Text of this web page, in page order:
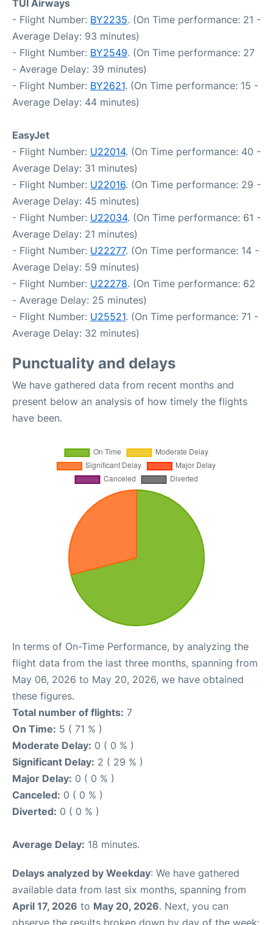
TUI Airways
- Flight Number: BY2235. (On Time performance: 21 -
Average Delay: 93 minutes)
- Flight Number: BY2549. (On Time performance: 27
- Average Delay: 39 minutes)
- Flight Number: BY2621. (On Time performance: 15 -
Average Delay: 44 minutes)
EasyJet
- Flight Number: U22014. (On Time performance: 40 -
Average Delay: 31 minutes)
- Flight Number: U22016. (On Time performance: 29 -
Average Delay: 45 minutes)
- Flight Number: U22034. (On Time performance: 61 -
Average Delay: 21 minutes)
- Flight Number: U22277. (On Time performance: 14 -
Average Delay: 59 minutes)
- Flight Number: U22278. (On Time performance: 62
- Average Delay: 25 minutes)
- Flight Number: U25521. (On Time performance: 71 -
Average Delay: 32 minutes)
Punctuality and delays
We have gathered data from recent months and
present below an analysis of how timely the flights
have been.
In terms of On-Time Performance, by analyzing the
flight data from the last three months, spanning from
May 06, 2026 to May 20, 2026, we have obtained
these figures.
Total number of flights: 7
On Time: 5 ( 71 % )
Moderate Delay: 0 ( 0 % )
Significant Delay: 2 ( 29 % )
Major Delay: 0 ( 0 % )
Canceled: 0 ( 0 % )
Diverted: 0 ( 0 % )
Average Delay: 18 minutes.
Delays analyzed by Weekday: We have gathered
available data from last six months, spanning from
April 17, 2026 to May 20, 2026. Next, you can
observe the results broken down by day of the week: